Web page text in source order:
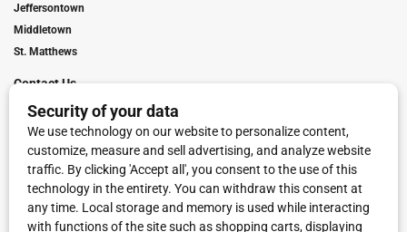
Jeffersontown
Middletown
St. Matthews
Contact Us
Digital Marketing
Franchise Info
Request Media Kit
Townies Top Local Award